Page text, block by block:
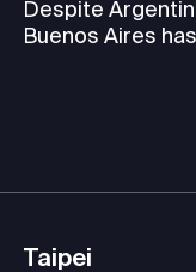
Despite
Buenos Aires
Taipei